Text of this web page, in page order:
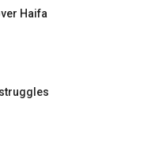
Haifa